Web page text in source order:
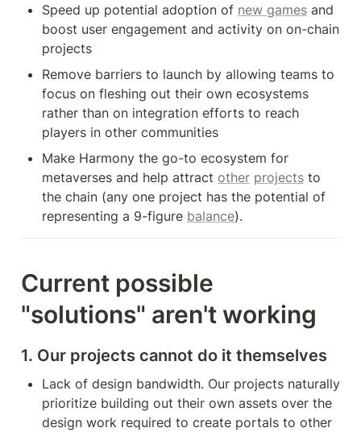
Speed up potential adoption of new games and
boost user engagement and activity on on-chain
projects
Remove barriers to launch by allowing teams to
focus on fleshing out their own ecosystems
rather than on integration efforts to reach
players in other communities
Make Harmony the go-to ecosystem for
metaverses and help attract other projects to
the chain (any one project has the potential of
representing a 9-figure balance
Current possible
"solutions" aren't working
1. Our projects cannot do it themselves
Lack of design bandwidth. Our projects naturally
prioritize building out their own assets over the
design work required to create portals to other